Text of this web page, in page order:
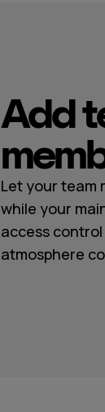
Add
Let your team
while your
access
atmosphere